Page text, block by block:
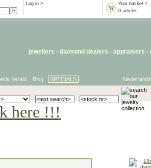
Your basket >
0 articles
Log in >
jewellers - diamond dealers - appraisers -
Nederlands
herald Blog SPECIALS
here !!!